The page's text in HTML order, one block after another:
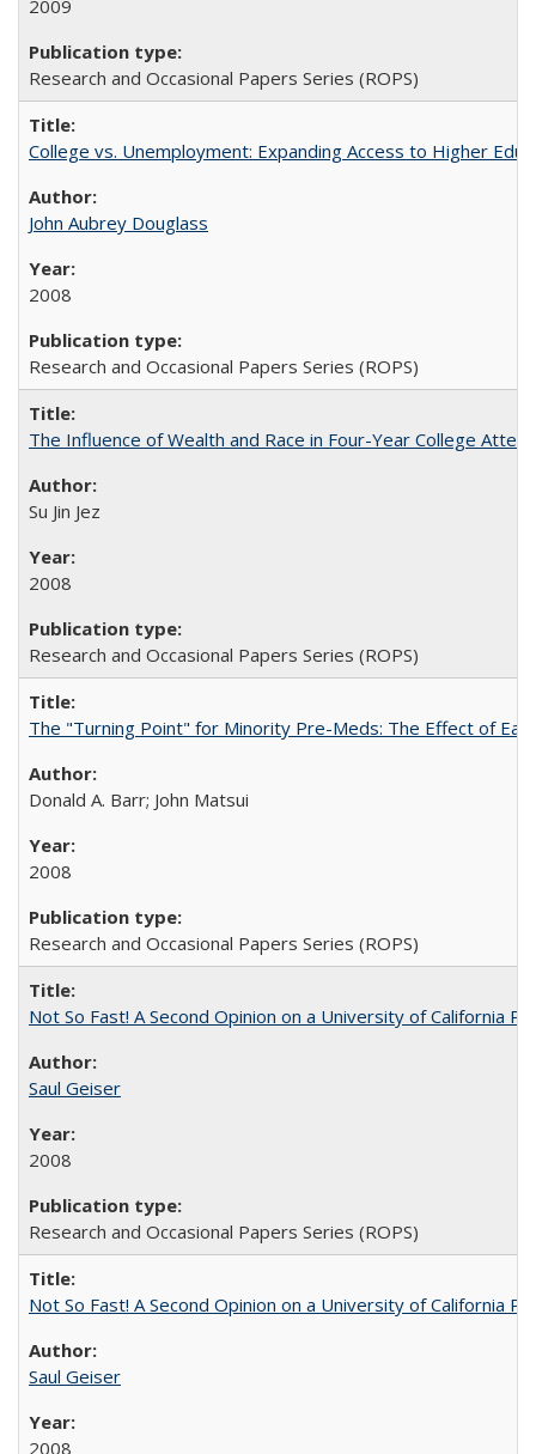
2009
Research and Occasional Papers Series (ROPS)
College vs. Unemployment: Expanding Access to Higher
John Aubrey Douglass
2008
Research and Occasional Papers Series (ROPS)
The Influence of Wealth and Race in Four-Year College
Su Jin Jez
2008
Research and Occasional Papers Series (ROPS)
The "Turning Point" for Minority Pre-Meds: The Effect of
Donald A. Barr; John Matsui
2008
Research and Occasional Papers Series (ROPS)
Not So Fast! A Second Opinion on a University of California
Saul Geiser
2008
Research and Occasional Papers Series (ROPS)
Not So Fast! A Second Opinion on a University of California
Saul Geiser
2008